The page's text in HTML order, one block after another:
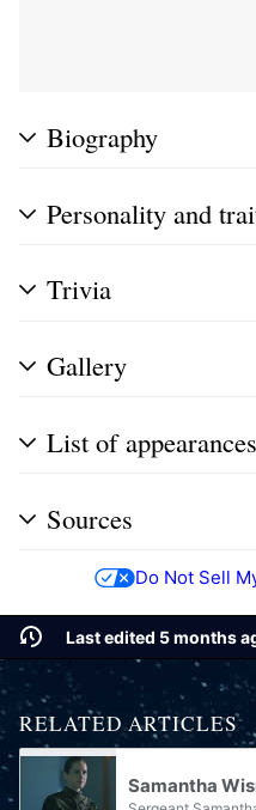
Biography
Personality and
Trivia
Gallery
List of appearances
Sources
Do Not Sell
Last edited 5 months
RELATED ARTICLES
Samantha